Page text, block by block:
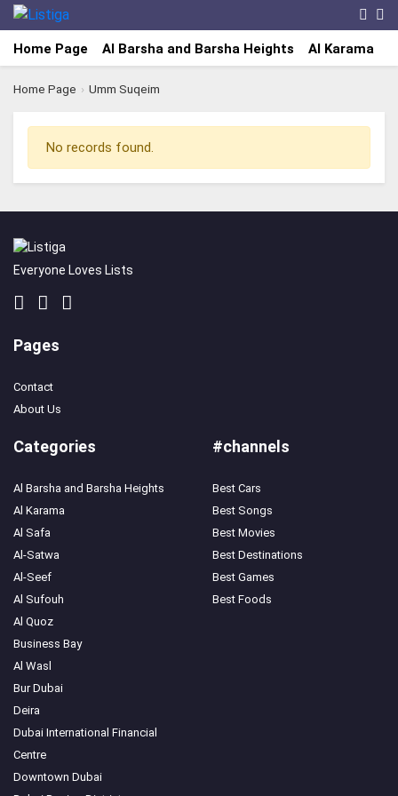
Home Page Al Barsha and Barsha Heights Al Karama
Search
Popular
VPN
Games
Crypto
Home Page › Umm Suqeim
No records found.
Everyone Loves Lists
Pages
Contact
About Us
Categories
Al Barsha and Barsha Heights
Al Karama
Al Safa
Al-Satwa
Al-Seef
Al Sufouh
Al Quoz
Business Bay
Al Wasl
Bur Dubai
Deira
Dubai International Financial
Centre
Downtown Dubai
#channels
Best Cars
Best Songs
Best Movies
Best Destinations
Best Games
Best Foods